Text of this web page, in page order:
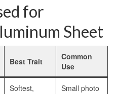
Blanks
Blanks
Blanks
Blank
Blank Sheet
for
Sheet
Best Trait
Common
Use
Softest,
Small photo